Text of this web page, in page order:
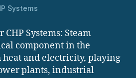
Systems
Systems: Steam
component in the
and electricity, playing
plants, industrial